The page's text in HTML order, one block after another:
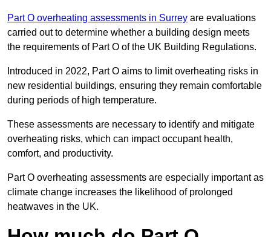
Part O overheating assessments in Surrey are evaluations
carried out to determine whether a building design meets
the requirements of Part O of the UK Building Regulations.
Introduced in 2022, Part O aims to limit overheating risks in
new residential buildings, ensuring they remain comfortable
during periods of high temperature.
These assessments are necessary to identify and mitigate
overheating risks, which can impact occupant health,
comfort, and productivity.
Part O overheating assessments are especially important as
climate change increases the likelihood of prolonged
heatwaves in the UK.